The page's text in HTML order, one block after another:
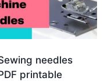
needles
printable